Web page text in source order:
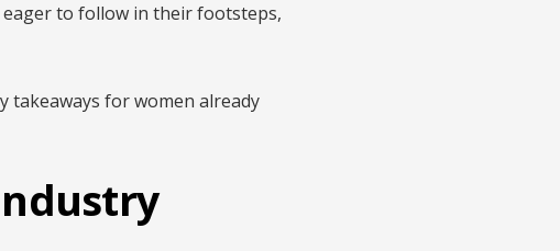
to follow in their footsteps,
takeaways for women already